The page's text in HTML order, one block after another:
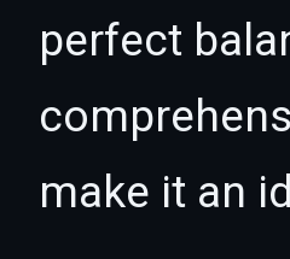
perfect
make it an